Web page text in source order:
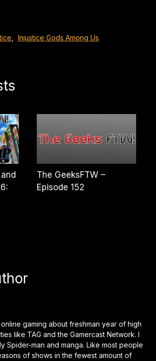
Injustice Gods Among Us
The GeeksFTW –
Episode 152
gaming about freshman year of high
like TAG and the Gamercast Network. I
Spider-man and manga. Like most people
of shows in the fewest amount of